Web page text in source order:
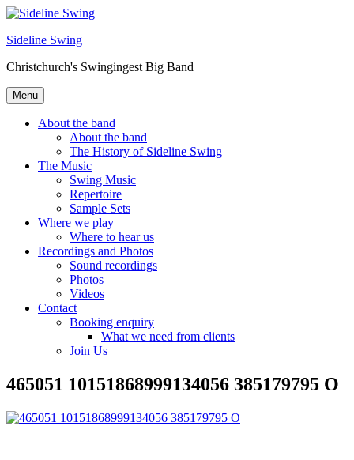
Skip
content
Sideline Swing
Christchurch's Swingingest Big Band
Menu
About the band
About the band
The History of Sideline Swing
The Music
Swing Music
Repertoire
Sample Sets
Where we play
Where to hear us
Recordings and Photos
Sound recordings
Photos
Videos
Contact
Booking enquiry
What we need from clients
Join Us
465051 10151868999134056 385179795 O